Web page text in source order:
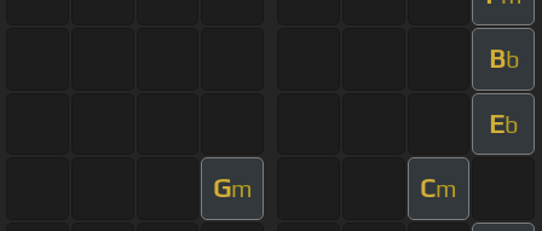
Bb
Eb
Gm Cm